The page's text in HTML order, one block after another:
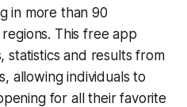
in more than 90
This free app
statistics and results from
allowing individuals to
for all their favorite